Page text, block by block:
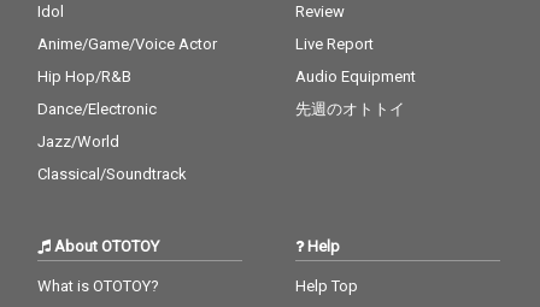
Idol
Anime/Game/Voice Actor
Hip Hop/R&B
Dance/Electronic
Jazz/World
Classical/Soundtrack
Review
Live Report
Audio Equipment
先週のオトトイ
About OTOTOY
What is OTOTOY?
Help
Help Top